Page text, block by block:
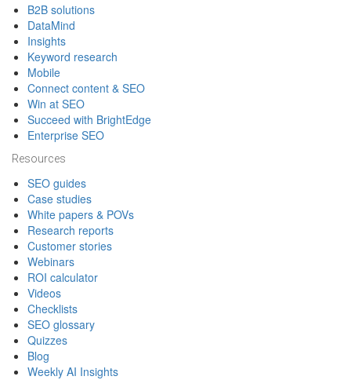
B2B solutions
DataMind
Insights
Keyword research
Mobile
Connect content & SEO
Win at SEO
Succeed with BrightEdge
Enterprise SEO
Resources
SEO guides
Case studies
White papers & POVs
Research reports
Customer stories
Webinars
ROI calculator
Videos
Checklists
SEO glossary
Quizzes
Blog
Weekly AI Insights